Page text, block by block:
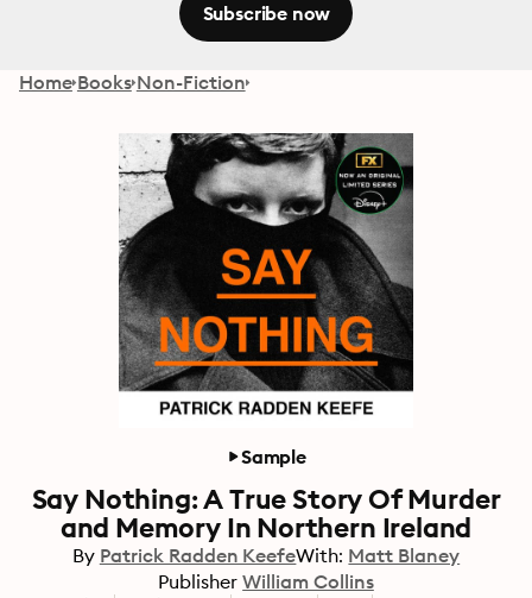
Subscribe now
Home Books Non-Fiction
Sample
Say Nothing: A True Story Of Murder
and Memory In Northern Ireland
By Patrick Radden KeefeWith: Matt Blaney
Publisher William Collins